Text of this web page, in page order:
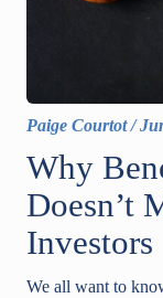
Paige Courtot/
Why
Doesn’t
Investors
We all want to